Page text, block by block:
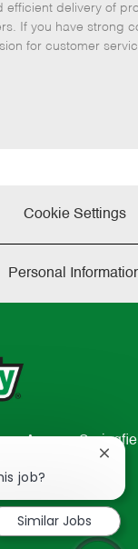
e
g
o
I
d
s
t
e
efficient delivery of
If you have strong
for customer
Cookie Settings
Personal
Avenue
job?
Close
Similar Jobs